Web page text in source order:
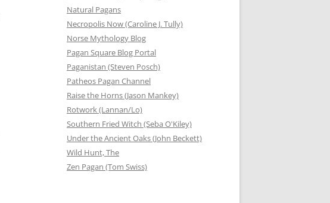
Natural Pagans
Necropolis Now (Caroline J. Tully)
Norse Mythology Blog
Pagan Square Blog Portal
Paganistan (Steven Posch)
Patheos Pagan Channel
Raise the Horns (Jason Mankey)
Rotwork (Lannan/Lo)
Southern Fried Witch (Seba O'Kiley)
Under the Ancient Oaks (John Beckett)
Wild Hunt, The
Zen Pagan (Tom Swiss)